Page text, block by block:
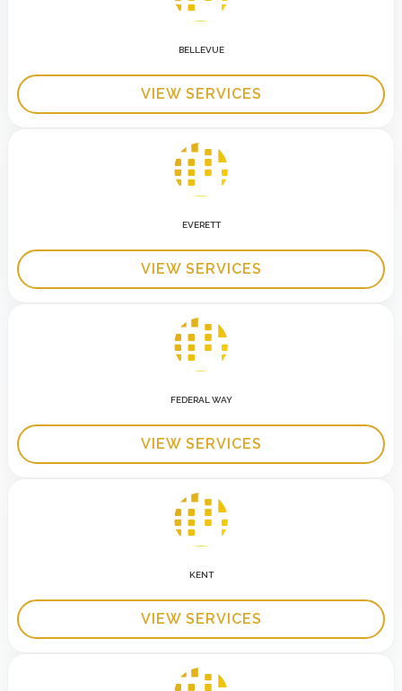
BELLEVUE
VIEW SERVICES
EVERETT
VIEW SERVICES
FEDERAL WAY
VIEW SERVICES
KENT
VIEW SERVICES